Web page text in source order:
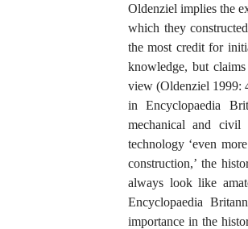
Oldenziel implies the
which they
the most credit for
knowledge, but
view (Oldenziel 1999:
in Encyclopaedia
mechanical and civil
technology ‘even
construction,’ the
always look like
Encyclopaedia
importance in the